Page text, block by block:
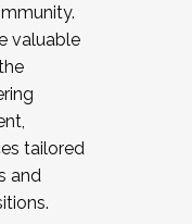
valuable
tailored
and